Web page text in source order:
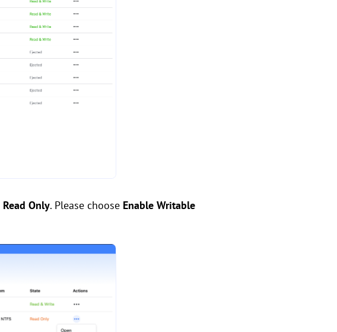
Read Only. Please choose Enable Writable